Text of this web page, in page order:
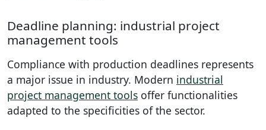
Deadline planning: industrial project
management tools
Compliance with production deadlines represents
a major issue in industry. Modern industrial
project management tools offer functionalities
adapted to the specificities of the sector.